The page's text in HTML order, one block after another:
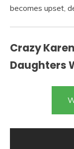
becomes upset,
Crazy
Daughters